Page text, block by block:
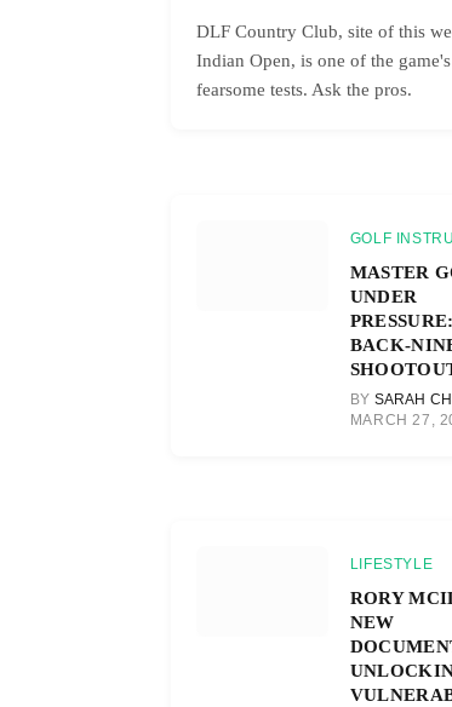
DLF Country Club, site of this
Indian Open, is one of the
fearsome tests. Ask the pros.
GOLF
MASTER
UNDER
BACK-
BY SARAH
MARCH 27,
LIFESTYLE
RORY
NEW